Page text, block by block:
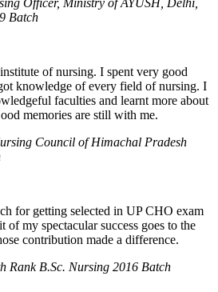
Officer, Ministry of AYUSH, Delhi,
Batch
of nursing. I spent very good
knowledge of every field of nursing. I
faculties and learnt more about
memories are still with me.
Council of Himachal Pradesh
for getting selected in UP CHO exam
my spectacular success goes to the
contribution made a difference.
Rank B.Sc. Nursing 2016 Batch